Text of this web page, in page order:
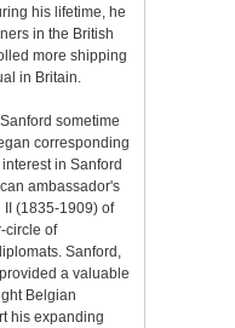
his lifetime, he
in the British
more shipping
in Britain.
sometime
corresponding
in Sanford
ambassador's
(1835-1909) of
circle of
Sanford,
a valuable
Belgian
his expanding